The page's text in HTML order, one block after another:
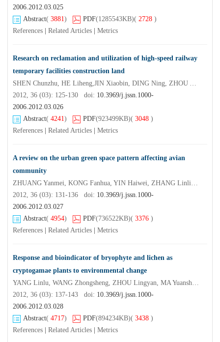
2006.2012.03.025
Abstract( 3881) PDF(1285543KB)( 2728 )
References
Related Articles Metrics
Research on reclamation and utilization of high-speed railway
temporary facilities construction land
SHEN Chunzhu, HE Liheng,JIN Xiaobin, DING Ning, ZHOU Yinkang
2012, 36 (03): 125-130 doi: 10.3969/j.jssn.1000-
2006.2012.03.026
Abstract( 4241) PDF(923499KB)( 3048 )
References
Related Articles Metrics
A review on the urban green space pattern affecting avian
community
ZHUANG Yanmei, KONG Fanhua, YIN Haiwei, ZHANG Linlin, SUN Zhenru
2012, 36 (03): 131-136 doi: 10.3969/j.jssn.1000-
2006.2012.03.027
Abstract( 4954) PDF(736522KB)( 3376 )
References
Related Articles Metrics
Response and bioindicator of bryophyte and lichen as
cryptogamae plants to environmental change
YANG Linlu, WANG Zhongsheng, ZHOU Lingyan, MA Yuansheng, WANG Zhike, YING Ting, SONG Yuanyuan, XU Weixiang
2012, 36 (03): 137-143 doi: 10.3969/j.jssn.1000-
2006.2012.03.028
Abstract( 4717) PDF(894234KB)( 3438 )
References
Related Articles Metrics